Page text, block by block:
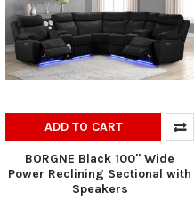
ADD TO CART
BORGNE Black 100" Wide
Power Reclining Sectional with
Speakers